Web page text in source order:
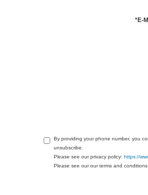
*E-
By providing your phone number, you
unsubscribe.
Please see our privacy policy: https://
Please see our our terms and